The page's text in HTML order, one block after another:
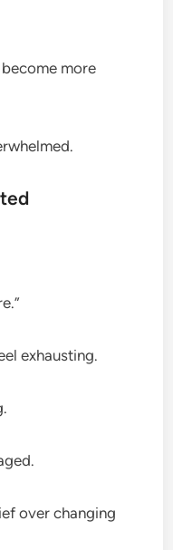
more
exhausting.
over changing